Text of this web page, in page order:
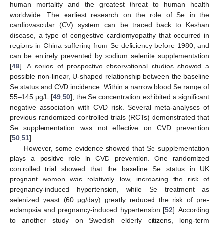
human mortality and the greatest threat to human health
worldwide. The earliest research on the role of Se in the
cardiovascular (CV) system can be traced back to Keshan
disease, a type of congestive cardiomyopathy that occurred in
regions in China suffering from Se deficiency before 1980, and
can be entirely prevented by sodium selenite supplementation
[48]. A series of prospective observational studies showed a
possible non-linear, U-shaped relationship between the baseline
Se status and CVD incidence. Within a narrow blood Se range of
55–145 μg/L [49,50], the Se concentration exhibited a significant
negative association with CVD risk. Several meta-analyses of
previous randomized controlled trials (RCTs) demonstrated that
Se supplementation was not effective on CVD prevention
[50,51].
However, some evidence showed that Se supplementation
plays a positive role in CVD prevention. One randomized
controlled trial showed that the baseline Se status in UK
pregnant women was relatively low, increasing the risk of
pregnancy-induced hypertension, while Se treatment as
selenized yeast (60 μg/day) greatly reduced the risk of pre-
eclampsia and pregnancy-induced hypertension [52]. According
to another study on Swedish elderly citizens, long-term